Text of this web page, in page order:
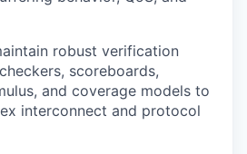
robust verification
scoreboards,
and coverage models to
interconnect and protocol